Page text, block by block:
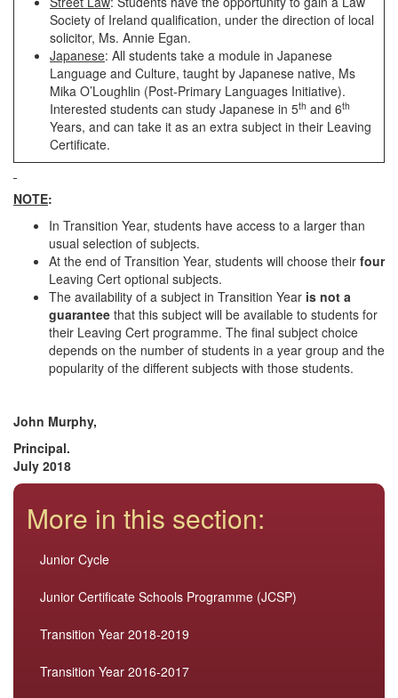
Society of Ireland qualification, under the direction of local
solicitor, Ms. Annie Egan.
Japanese: All students take a module in Japanese
Language and Culture, taught by Japanese native, Ms
Mika O’Loughlin (Post-Primary Languages Initiative).
Interested students can study Japanese in 5th and 6th
Years, and can take it as an extra subject in their Leaving
Certificate.
NOTE:
In Transition Year, students have access to a larger than
usual selection of subjects.
At the end of Transition Year, students will choose their four
Leaving Cert optional subjects.
The availability of a subject in Transition Year is not a
guarantee that this subject will be available to students for
their Leaving Cert programme. The final subject choice
depends on the number of students in a year group and the
popularity of the different subjects with those students.
John Murphy,
Principal.
July 2018
More in this section:
Junior Cycle
Junior Certificate Schools Programme (JCSP)
Transition Year 2018-2019
Transition Year 2016-2017